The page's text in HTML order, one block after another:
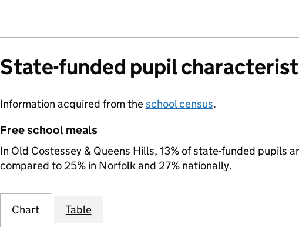
State-funded pupil
Information acquired from theschool census.
Free school meals
In Old Costessey & Queens Hills, 13% of state-funded pupils
compared to 25% in Norfolk and 27% nationally.
Chart Table